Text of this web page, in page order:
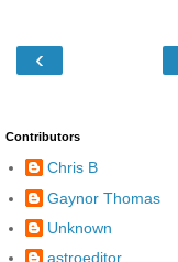
‹
Contributors
Chris B
Gaynor Thomas
Unknown
astroeditor